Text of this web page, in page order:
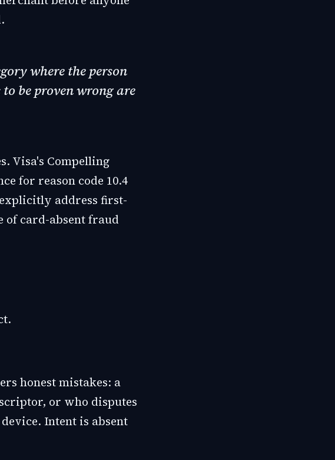
where the person
be proven wrong are
Visa's Compelling
for reason code 10.4
address first-
of card-absent fraud
honest mistakes: a
or who disputes
Intent is absent